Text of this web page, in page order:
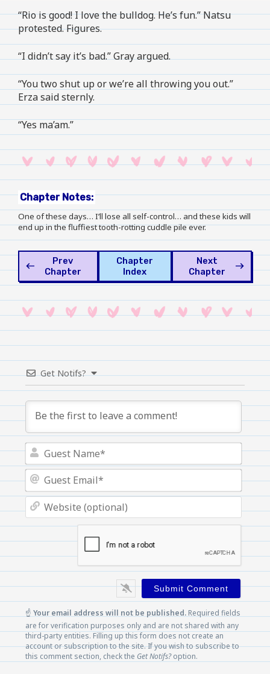
“Rio is good! I love the bulldog. He’s fun.” Natsu
protested. Figures.
“I didn’t say it’s bad.” Gray argued.
“You two shut up or we’re all throwing you out.”
Erza said sternly.
“Yes ma’am.”
Chapter Notes:
One of these days… I’ll lose all self-control… and these kids will
end up in the fluffiest tooth-rotting cuddle pile ever.
west
Prev
Chapter
Chapter
Index
Next
Chapter
east
Get Notifs?
Guest
☝️ Your email address will not be published.Required fields
are for verification purposes only and are not shared with any
third-party entities. Filling up this form does not create an
account or subscription to the site. If you wish to subscribe to
this comment section, check the Get Notifs?option.